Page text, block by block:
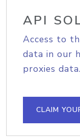
API
Access to
data in our
proxies
CLAIM